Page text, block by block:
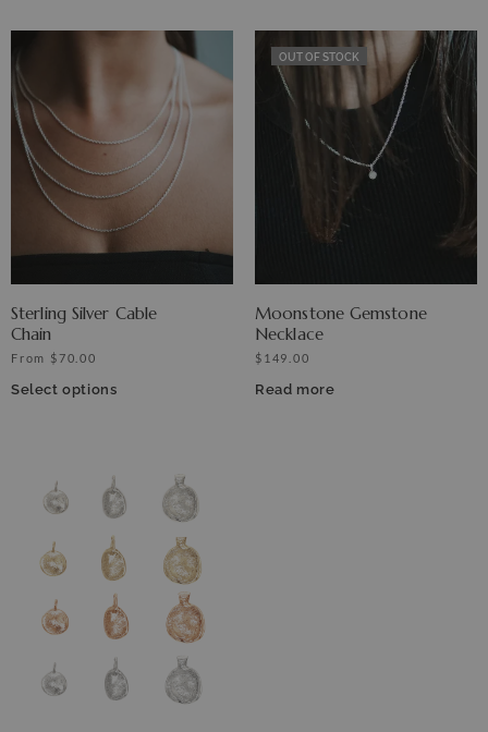
Sterling Silver Cable
Chain
From $70.00
Select options
OUT OF STOCK
Moonstone Gemstone
Necklace
$ 149.00
Read more